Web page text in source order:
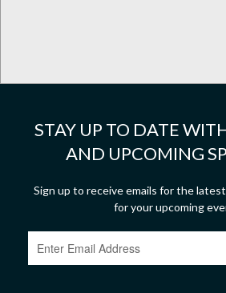
STAY UP TO DATE
AND UPCOMING
Sign up to receive emails for the
for your upcoming